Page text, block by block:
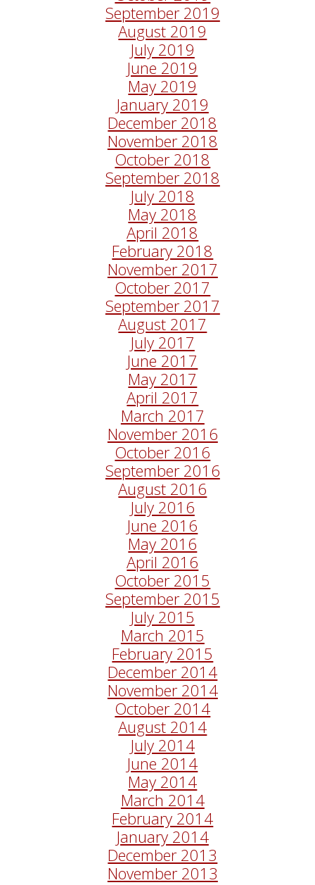
September 2019
August 2019
July 2019
June 2019
May 2019
January 2019
December 2018
November 2018
October 2018
September 2018
July 2018
May 2018
April 2018
February 2018
November 2017
October 2017
September 2017
August 2017
July 2017
June 2017
May 2017
April 2017
March 2017
November 2016
October 2016
September 2016
August 2016
July 2016
June 2016
May 2016
April 2016
October 2015
September 2015
July 2015
March 2015
February 2015
December 2014
November 2014
October 2014
August 2014
July 2014
June 2014
May 2014
March 2014
February 2014
January 2014
December 2013
November 2013